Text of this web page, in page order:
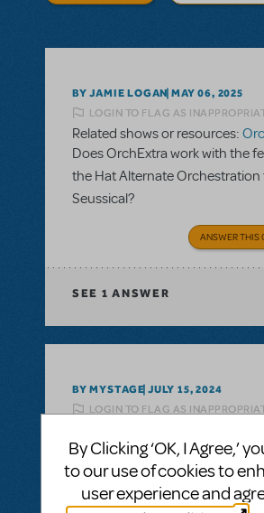
BY JAMIE LOGAN MAY 06, 2025
LOGIN TO FLAG AS
Related shows or resources:
Does OrchExtra work with the
the Hat Alternate Orchestration
Seussical?
ANSWER THIS
SEE 1 ANSWER
BY MYSTAGE JULY 15, 2024
LOGIN TO FLAG AS
What is the cost for orchextra
Mia?
By Clicking ‘OK, I Agree,’
to our use of cookies to
user experience and